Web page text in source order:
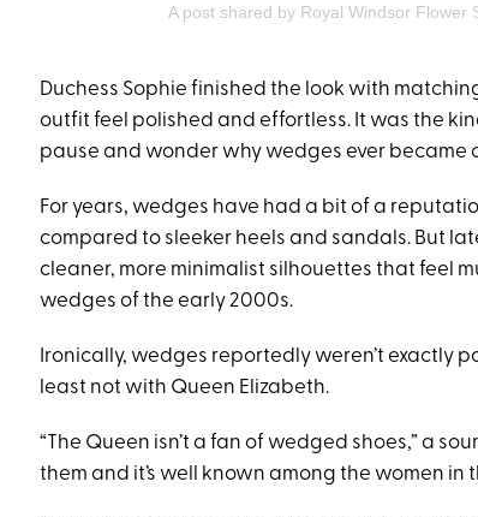
A post shared by Royal Windsor Flower
Duchess Sophie finished the look with
outfit feel polished and effortless. It was the
pause and wonder why wedges ever became
For years, wedges have had a bit of a
compared to sleeker heels and sandals. But
cleaner, more minimalist silhouettes that feel
wedges of the early 2000s.
Ironically, wedges reportedly weren’t exactly
least not with Queen Elizabeth.
“The Queen isn’t a fan of wedged shoes,” a
them and it’s well known among the women in